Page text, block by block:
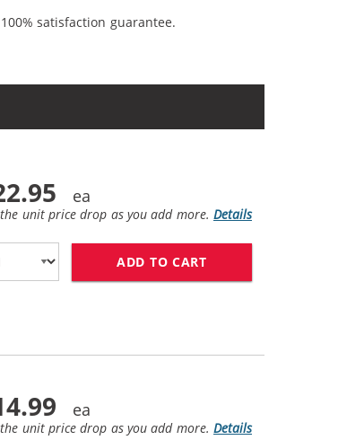
satisfaction guarantee.
the unit price drop as you add more. Details
ADD TO CART
the unit price drop as you add more. Details